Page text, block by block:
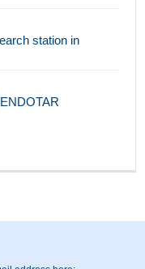
station in